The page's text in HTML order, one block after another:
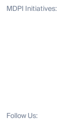
MDPI Initiatives:
Follow Us: